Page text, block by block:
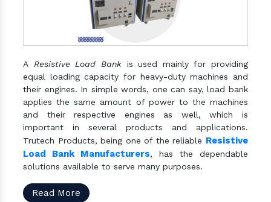
A Resistive Load Bankis used mainly for providing
equal loading capacity for heavy-duty machines and
their engines. In simple words, one can say, load bank
applies the same amount of power to the machines
and their respective engines as well, which is
important in several products and applications.
Trutech Products, being one of the reliable Resistive
Load Bank Manufacturers, has the dependable
solutions available to serve many purposes.
Read More